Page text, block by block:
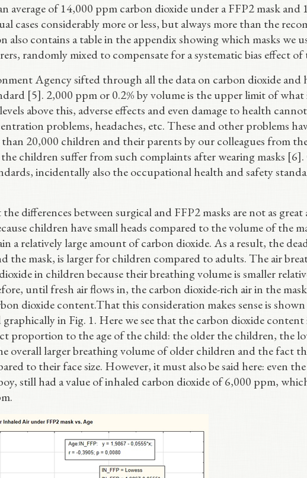
average of 14,000 ppm carbon dioxide under a FFP2 mask and
cases considerably more or less, but always more than the
contains a table in the appendix showing which masks we
randomly mixed to compensate for a systematic bias effect of
Agency sifted through all the data on carbon dioxide and
[5]. 2,000 ppm or 0.2% by volume is the upper limit of
above this, adverse effects and even damage to health
problems, headaches, etc. These and other problems
20,000 children and their parents by our colleagues from
children suffer from such complaints after wearing masks [6].
incidentally also the occupational health and safety
differences between surgical and FFP2 masks are not as
children have small heads compared to the volume of the
a relatively large amount of carbon dioxide. As a result, the
the mask, is larger for children compared to adults. The air
in children because their breathing volume is smaller
until fresh air flows in, the carbon dioxide-rich air in the
dioxide content.That this consideration makes sense is
in Fig. 1. Here we see that the carbon dioxide
proportion to the age of the child: the older the children, the
overall larger breathing volume of older children and the fact
to their face size. However, it must also be said here: even
still had a value of inhaled carbon dioxide of 6,000 ppm,